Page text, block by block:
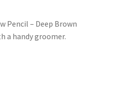
Pencil – Deep Brown
a handy groomer.